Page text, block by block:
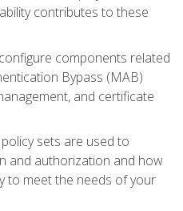
contributes to these
components related
Bypass (MAB)
and certificate
sets are used to
and authorization and how
to meet the needs of your